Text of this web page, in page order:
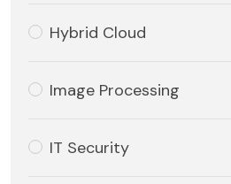
Hybrid Cloud
Image Processing
IT Security